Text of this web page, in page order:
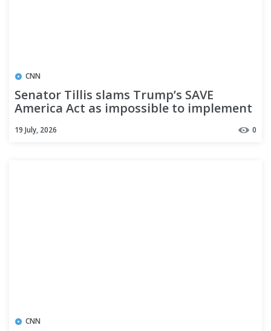
CNN
Senator Tillis slams Trump’s SAVE
America Act as impossible to implement
19 July, 2026 0
CNN